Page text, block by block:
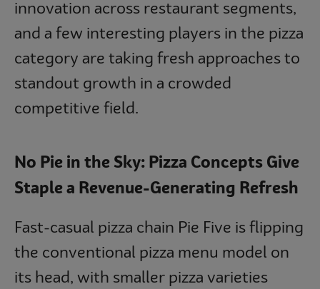
innovation across restaurant segments,
and a few interesting players in the pizza
category are taking fresh approaches to
standout growth in a crowded
competitive field.
No Pie in the Sky: Pizza Concepts Give
Staple a Revenue-Generating Refresh
Fast-casual pizza chain Pie Five is flipping
the conventional pizza menu model on
its head, with smaller pizza varieties